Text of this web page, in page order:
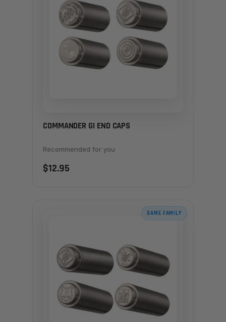
COMMANDER GI END CAPS
Recommended for you
$12.95
SAME FAMILY